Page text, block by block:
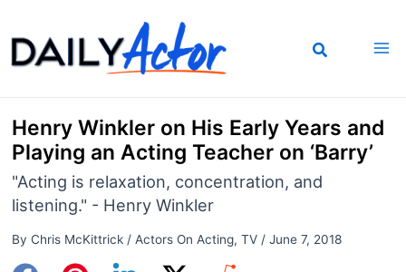
to
content
Henry Winkler on His Early Years and
Playing an Acting Teacher on ‘Barry’
"Acting is relaxation, concentration, and
listening." - Henry Winkler
By Chris McKittrick / Actors On Acting, TV/ June 7, 2018